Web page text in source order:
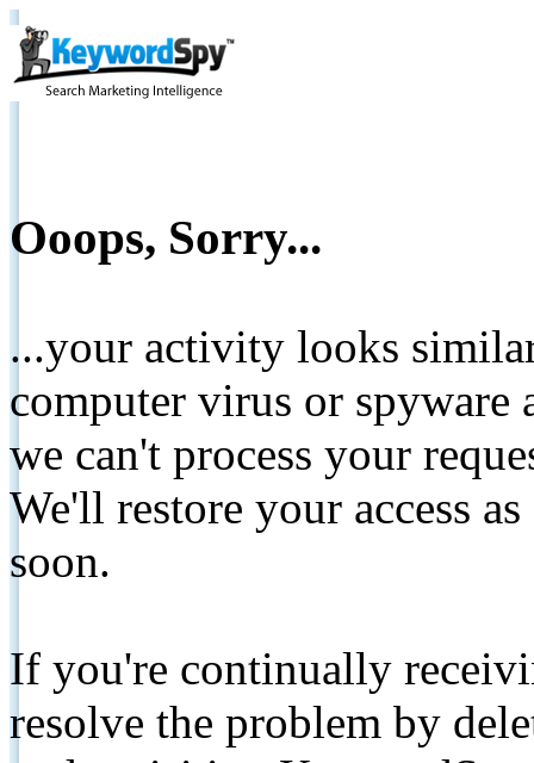
Ooops, Sorry...
...your activity looks
computer virus or spyware
we can't process your
We'll restore your access
soon.
If you're continually
resolve the problem by